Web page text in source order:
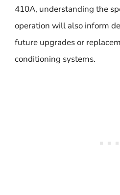
410A, understanding the
operation will also inform
future upgrades or
conditioning systems.